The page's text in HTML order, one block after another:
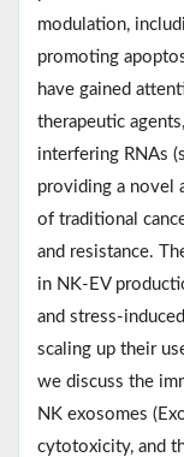
modulation,
promoting
have gained
therapeutic
interfering RNAs
providing a novel
of traditional
and resistance.
in NK-EV
and stress-
scaling up their
we discuss the
NK exosomes
cytotoxicity, and